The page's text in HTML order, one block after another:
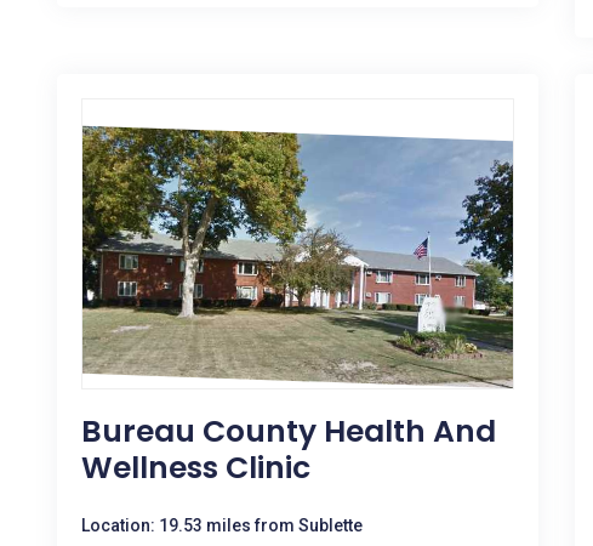
Bureau County Health And
Wellness Clinic
Location: 19.53 miles from Sublette